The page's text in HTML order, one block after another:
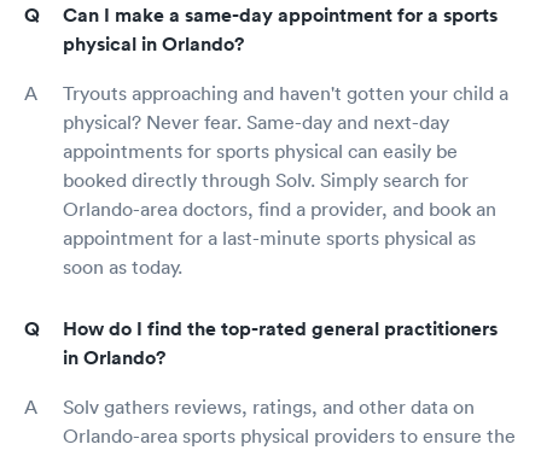
Can I make a same-day appointment for a sports
physical in Orlando?
Tryouts approaching and haven't gotten your child a
physical? Never fear. Same-day and next-day
appointments for sports physical can easily be
booked directly through Solv. Simply search for
Orlando-area doctors, find a provider, and book an
appointment for a last-minute sports physical as
soon as today.
How do I find the top-rated general practitioners
in Orlando?
Solv gathers reviews, ratings, and other data on
Orlando-area sports physical providers to ensure the